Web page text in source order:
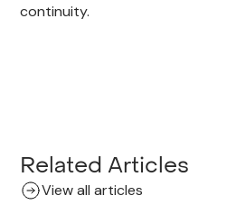
continuity.
Related Articles
View all articles